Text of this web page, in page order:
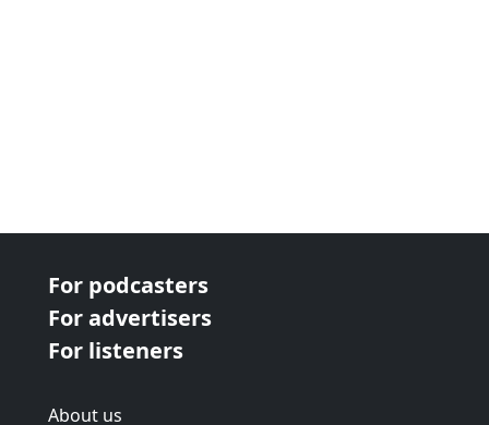
For podcasters
For advertisers
For listeners
About us